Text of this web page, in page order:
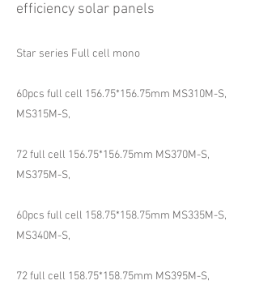
efficiency solar panels
Star series Full cell mono
60pcs full cell 156.75*156.75mm MS310M-S,
MS315M-S,
72 full cell 156.75*156.75mm MS370M-S,
MS375M-S,
60pcs full cell 158.75*158.75mm MS335M-S,
MS340M-S,
72 full cell 158.75*158.75mm MS395M-S,